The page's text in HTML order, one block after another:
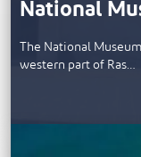
National
The National
western part of Ras…